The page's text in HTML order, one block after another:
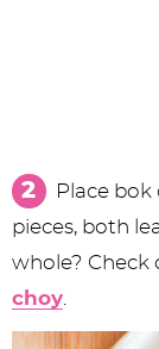
Place
pieces, both
whole? Check
choy.